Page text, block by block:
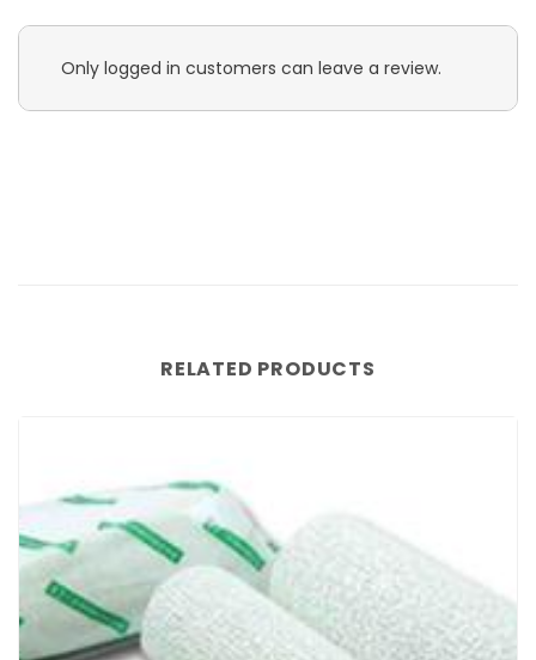
Only logged in customers can leave a review.
RELATED PRODUCTS